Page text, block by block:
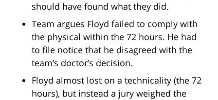
should have found what they did.
Team argues Floyd failed to comply with
the physical within the 72 hours. He had
to file notice that he disagreed with the
team’s doctor’s decision.
Floyd almost lost on a technicality (the 72
hours), but instead a jury weighed the